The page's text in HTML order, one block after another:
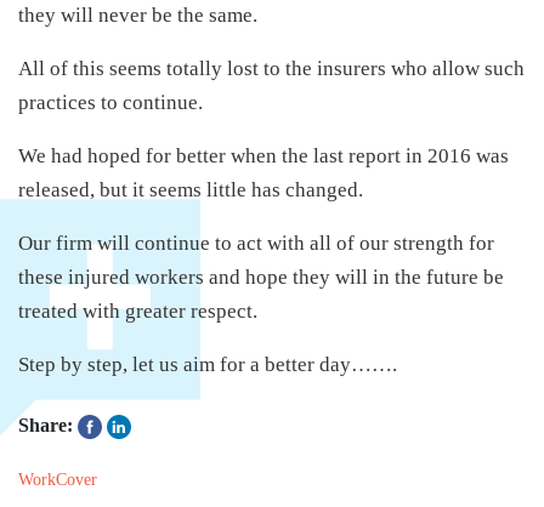
they will never be the same.
All of this seems totally lost to the insurers who allow such
practices to continue.
We had hoped for better when the last report in 2016 was
released, but it seems little has changed.
Our firm will continue to act with all of our strength for
these injured workers and hope they will in the future be
treated with greater respect.
Step by step, let us aim for a better day…….
Share:
WorkCover